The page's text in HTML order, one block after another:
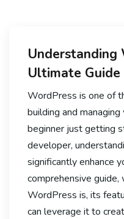
Understanding
Ultimate Guide
WordPress is one of
building and
beginner just getting
developer,
significantly enhance
comprehensive
WordPress is, its
can leverage it to